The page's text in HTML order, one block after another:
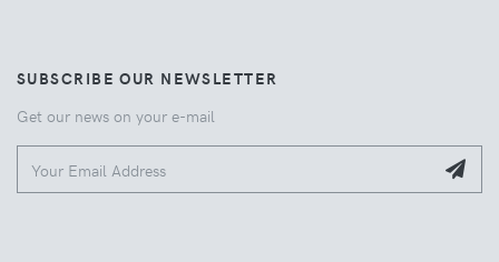
SUBSCRIBE OUR NEWSLETTER
Get our news on your e-mail